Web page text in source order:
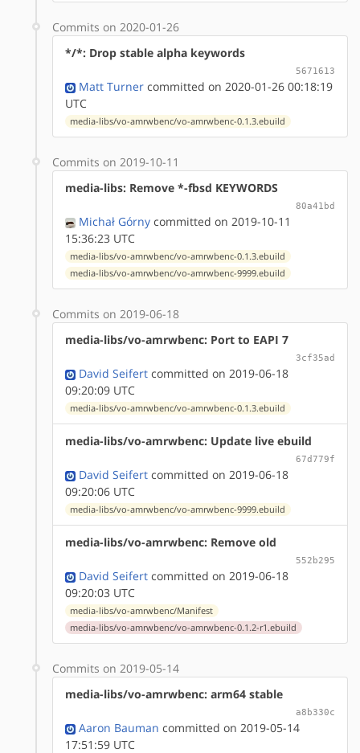
Commits on 2020-01-26
*/*: Drop stable alpha keywords
5671613
Matt Turner committed on 2020-01-26 00:18:19
UTC
media-libs/vo-amrwbenc/vo-amrwbenc-0.1.3.ebuild
Commits on 2019-10-11
media-libs: Remove *-fbsd KEYWORDS
80a41bd
Michał Górny committed on 2019-10-11
15:36:23 UTC
media-libs/vo-amrwbenc/vo-amrwbenc-0.1.3.ebuild
media-libs/vo-amrwbenc/vo-amrwbenc-9999.ebuild
Commits on 2019-06-18
media-libs/vo-amrwbenc: Port to EAPI 7
3cf35ad
David Seifert committed on 2019-06-18
09:20:09 UTC
media-libs/vo-amrwbenc/vo-amrwbenc-0.1.3.ebuild
media-libs/vo-amrwbenc: Update live ebuild
67d779f
David Seifert committed on 2019-06-18
09:20:06 UTC
media-libs/vo-amrwbenc/vo-amrwbenc-9999.ebuild
media-libs/vo-amrwbenc: Remove old
552b295
David Seifert committed on 2019-06-18
09:20:03 UTC
media-libs/vo-amrwbenc/Manifest
media-libs/vo-amrwbenc/vo-amrwbenc-0.1.2-r1.ebuild
Commits on 2019-05-14
media-libs/vo-amrwbenc: arm64 stable
a8b330c
Aaron Bauman committed on 2019-05-14
17:51:59 UTC